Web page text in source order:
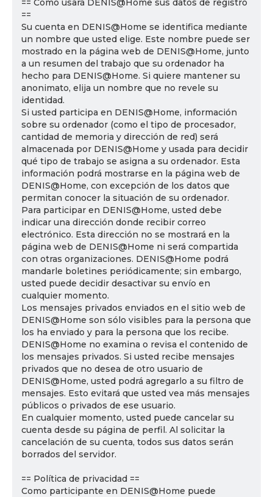
== Cómo usará DENIS@Home sus datos de registro
==
Su cuenta en DENIS@Home se identifica mediante
un nombre que usted elige. Este nombre puede ser
mostrado en la página web de DENIS@Home, junto
a un resumen del trabajo que su ordenador ha
hecho para DENIS@Home. Si quiere mantener su
anonimato, elija un nombre que no revele su
identidad.
Si usted participa en DENIS@Home, información
sobre su ordenador (como el tipo de procesador,
cantidad de memoria y dirección de red) será
almacenada por DENIS@Home y usada para decidir
qué tipo de trabajo se asigna a su ordenador. Esta
información podrá mostrarse en la página web de
DENIS@Home, con excepción de los datos que
permitan conocer la situación de su ordenador.
Para participar en DENIS@Home, usted debe
indicar una dirección donde recibir correo
electrónico. Esta dirección no se mostrará en la
página web de DENIS@Home ni será compartida
con otras organizaciones. DENIS@Home podrá
mandarle boletines periódicamente; sin embargo,
usted puede decidir desactivar su envío en
cualquier momento.
Los mensajes privados enviados en el sitio web de
DENIS@Home son sólo visibles para la persona que
los ha enviado y para la persona que los recibe.
DENIS@Home no examina o revisa el contenido de
los mensajes privados. Si usted recibe mensajes
privados que no desea de otro usuario de
DENIS@Home, usted podrá agregarlo a su filtro de
mensajes. Esto evitará que usted vea más mensajes
públicos o privados de ese usuario.
En cualquier momento, usted puede cancelar su
cuenta desde su página de perfil. Al solicitar la
cancelación de su cuenta, todos sus datos serán
borrados del servidor.
== Política de privacidad ==
Como participante en DENIS@Home puede